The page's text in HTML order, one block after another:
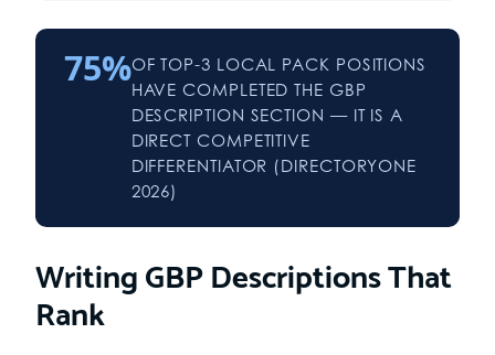
75%OF TOP-3 LOCAL PACK POSITIONS
HAVE COMPLETED THE GBP
DESCRIPTION SECTION — IT IS A
DIRECT COMPETITIVE
DIFFERENTIATOR (DIRECTORYONE
2026)
Writing GBP Descriptions That
Rank